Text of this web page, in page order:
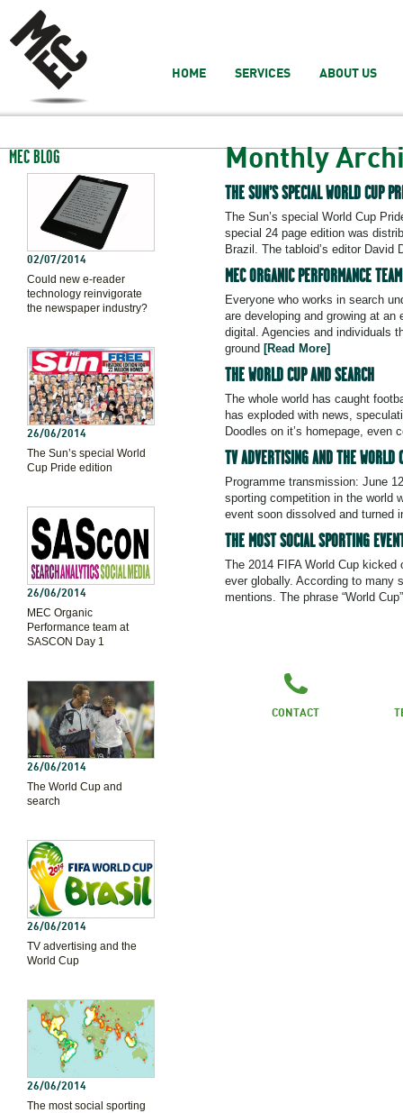
HOME SERVICES ABOUT US
MEC BLOG
02/07/2014
Could new e-reader
technology reinvigorate
the newspaper industry?
26/06/2014
The Sun’s special World
Cup Pride edition
26/06/2014
MEC Organic
Performance team at
SASCON Day 1
26/06/2014
The World Cup and
search
26/06/2014
TV advertising and the
World Cup
26/06/2014
The most social sporting
Monthly
THE SUN’S SPECIAL WORLD CUP
The Sun’s special World Cup
special 24 page edition was
Brazil. The tabloid’s editor
MEC ORGANIC PERFORMANCE
Everyone who works in search
are developing and growing at
digital. Agencies and individuals
ground [Read More]
THE WORLD CUP AND SEARCH
The whole world has caught
has exploded with news,
Doodles on it’s homepage, even
TV ADVERTISING AND THE WORLD
Programme transmission: June
sporting competition in the world
event soon dissolved and turned
THE MOST SOCIAL SPORTING
The 2014 FIFA World Cup
ever globally. According to many
mentions. The phrase “World
CONTACT